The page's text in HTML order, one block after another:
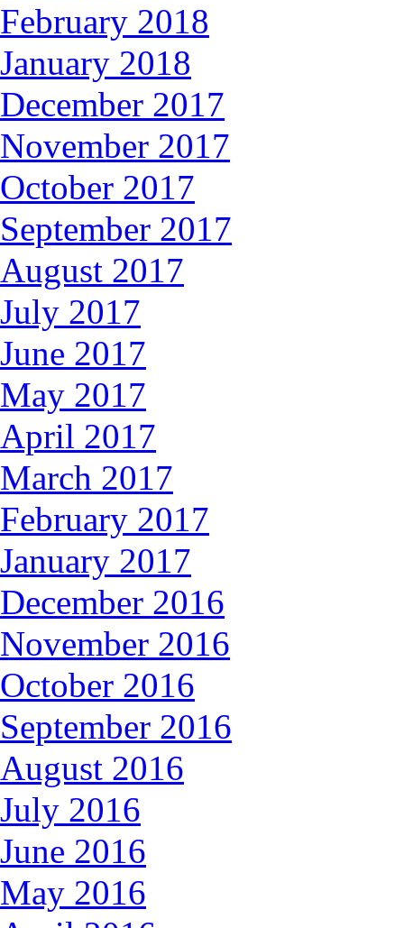
February 2018
January 2018
December 2017
November 2017
October 2017
September 2017
August 2017
July 2017
June 2017
May 2017
April 2017
March 2017
February 2017
January 2017
December 2016
November 2016
October 2016
September 2016
August 2016
July 2016
June 2016
May 2016